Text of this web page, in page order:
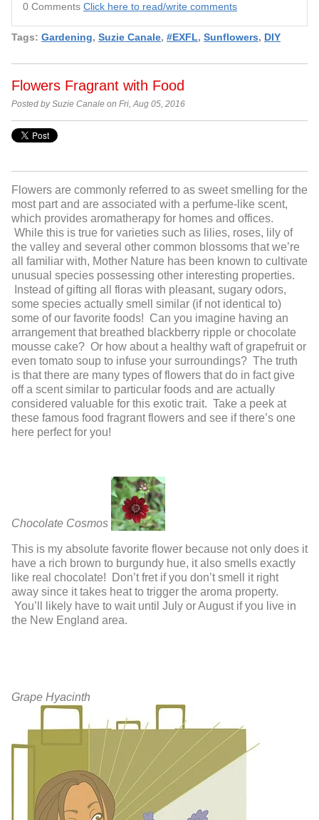
0 Comments Click here to read/write comments
Tags: Gardening, Suzie Canale, #EXFL, Sunflowers, DIY
Flowers Fragrant with Food
Posted by Suzie Canale on Fri, Aug 05, 2016
Flowers are commonly referred to as sweet smelling for the
most part and are associated with a perfume-like scent,
which provides aromatherapy for homes and offices.
While this is true for varieties such as lilies, roses, lily of
the valley and several other common blossoms that we’re
all familiar with, Mother Nature has been known to cultivate
unusual species possessing other interesting properties.
Instead of gifting all floras with pleasant, sugary odors,
some species actually smell similar (if not identical to)
some of our favorite foods! Can you imagine having an
arrangement that breathed blackberry ripple or chocolate
mousse cake? Or how about a healthy waft of grapefruit or
even tomato soup to infuse your surroundings? The truth
is that there are many types of flowers that do in fact give
off a scent similar to particular foods and are actually
considered valuable for this exotic trait. Take a peek at
these famous food fragrant flowers and see if there’s one
here perfect for you!
Chocolate Cosmos
This is my absolute favorite flower because not only does it
have a rich brown to burgundy hue, it also smells exactly
like real chocolate! Don’t fret if you don’t smell it right
away since it takes heat to trigger the aroma property.
You’ll likely have to wait until July or August if you live in
the New England area.
Grape Hyacinth